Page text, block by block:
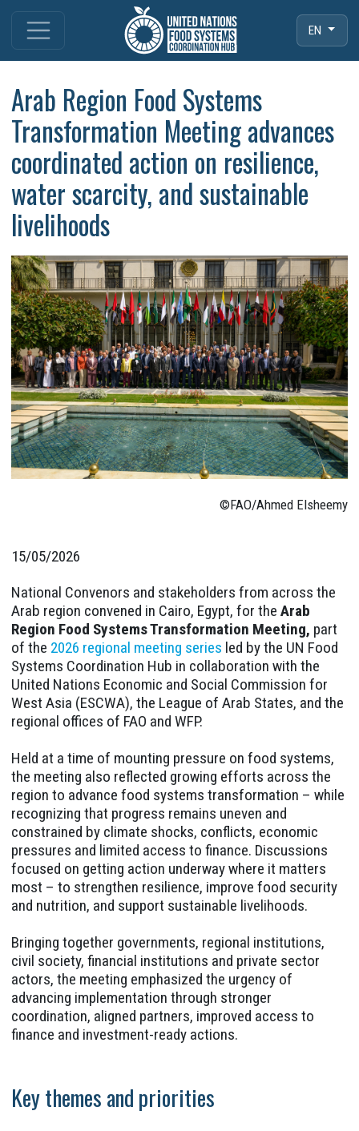
EN
Arab Region Food Systems
Transformation Meeting advances
coordinated action on resilience,
water scarcity, and sustainable
livelihoods
©FAO/Ahmed Elsheemy
15/05/2026
National Convenors and stakeholders from across the
Arab region convened in Cairo, Egypt, for theArab
Region Food Systems Transformation Meeting, part
of the 2026 regional meeting series led by the UN Food
Systems Coordination Hub in collaboration with the
United Nations Economic and Social Commission for
West Asia (ESCWA), the League of Arab States, and the
regional offices of FAO and WFP.
Held at a time of mounting pressure on food systems,
the meeting also reflected growing efforts across the
region to advance food systems transformation – while
recognizing that progress remains uneven and
constrained by climate shocks, conflicts, economic
pressures and limited access to finance. Discussions
focused on getting action underway where it matters
most – to strengthen resilience, improve food security
and nutrition, and support sustainable livelihoods.
Bringing together governments, regional institutions,
civil society, financial institutions and private sector
actors, the meeting emphasized the urgency of
advancing implementation through stronger
coordination, aligned partners, improved access to
finance and investment-ready actions.
Key themes and priorities